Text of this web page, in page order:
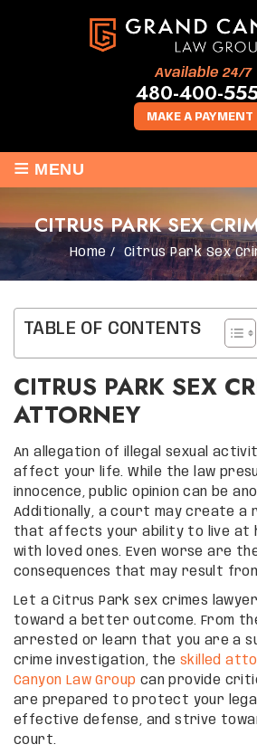
MAKE A PAYMENT
Available 24/7
480-400-
≡ MENU
CITRUS PARK SEX
Home / Citrus Park Sex
TABLE OF CONTENTS
CITRUS PARK SEX
ATTORNEY
An allegation of illegal sexual
affect your life. While the law
innocence, public opinion can be
Additionally, a court may create a
that affects your ability to live at
with loved ones. Even worse are
consequences that may result
Let a Citrus Park sex crimes
toward a better outcome. From
arrested or learn that you are a
crime investigation, the skilled
Canyon Law Group can provide
are prepared to protect your
effective defense, and strive
court.